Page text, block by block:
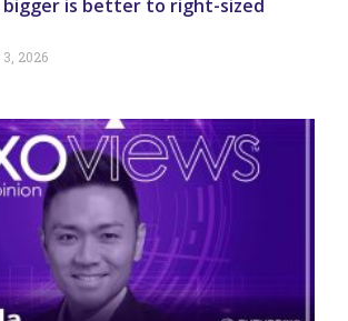
is better to right-sized
2026